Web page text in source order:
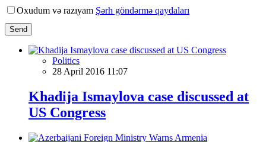
Oxudum və razıyam Şərh göndərmə qaydaları
Send
Politics
28 April 2016 11:07
Khadija Ismaylova case discussed at
US Congress